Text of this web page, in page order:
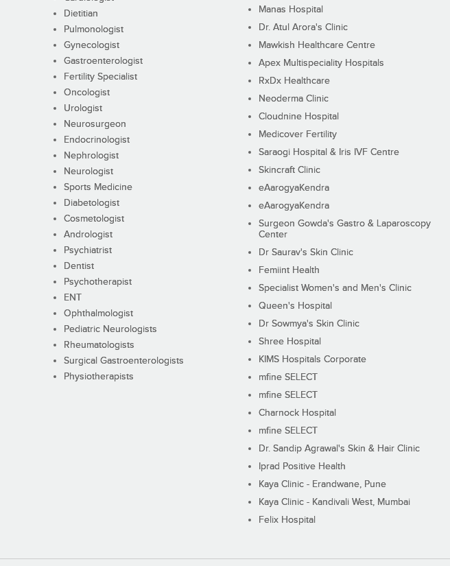
Dietitian
Pulmonologist
Gynecologist
Gastroenterologist
Fertility Specialist
Oncologist
Urologist
Neurosurgeon
Endocrinologist
Nephrologist
Neurologist
Sports Medicine
Diabetologist
Cosmetologist
Andrologist
Psychiatrist
Dentist
Psychotherapist
ENT
Ophthalmologist
Pediatric Neurologists
Rheumatologists
Surgical Gastroenterologists
Physiotherapists
Manas Hospital
Dr. Atul Arora's Clinic
Mawkish Healthcare Centre
Apex Multispeciality Hospitals
RxDx Healthcare
Neoderma Clinic
Cloudnine Hospital
Medicover Fertility
Saraogi Hospital & Iris IVF Centre
Skincraft Clinic
eAarogyaKendra
eAarogyaKendra
Surgeon Gowda's Gastro & Laparoscopy
Center
Dr Saurav's Skin Clinic
Femiint Health
Specialist Women's and Men's Clinic
Queen's Hospital
Dr Sowmya's Skin Clinic
Shree Hospital
KIMS Hospitals Corporate
mfine SELECT
mfine SELECT
Charnock Hospital
mfine SELECT
Dr. Sandip Agrawal's Skin & Hair Clinic
Iprad Positive Health
Kaya Clinic - Erandwane, Pune
Kaya Clinic - Kandivali West, Mumbai
Felix Hospital